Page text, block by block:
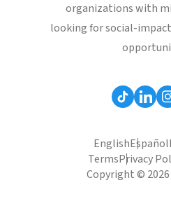
organizations with
looking for social-
EnglishEspañol
TermsPrivacy
Copyright ©